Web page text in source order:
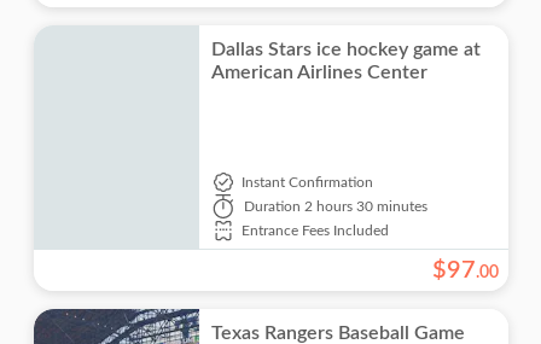
Dallas Stars ice hockey game at
American Airlines Center
Instant Confirmation
Duration 2 hours 30 minutes
Entrance Fees Included
$97.00
Texas Rangers Baseball Game